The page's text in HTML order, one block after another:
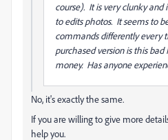
course). It is very clunky
to edits photos. It seems to
commands differently every
purchased version is this
money. Has anyone
No, it's exactly the same.
If you are willing to give more
help you.